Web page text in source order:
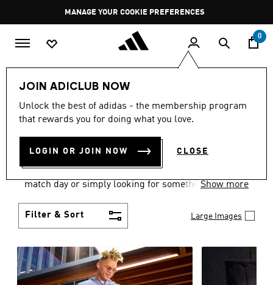
Pause
promotion
rotation
MANAGE YOUR COOKIE PREFERENCES
0
JOIN ADICLUB NOW
Unlock the best of adidas - the membership program
that rewards you for doing what you love.
LOGIN OR JOIN NOW CLOSE
Men Clothing
MEN'S CLOTHING AND
APPAREL
(1843)
match day or simply looking for something to wear
personality.
Show more
Filter & Sort Large Images